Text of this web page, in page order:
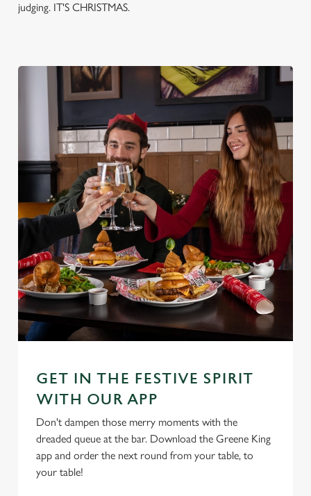
judging. IT'S CHRISTMAS.
GET IN THE FESTIVE SPIRIT
WITH OUR APP
Don't dampen those merry moments with the
dreaded queue at the bar. Download the Greene King
app and order the next round from your table, to
your table!